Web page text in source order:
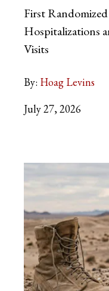
First
Hospitalizations
Visits
By: Hoag Levins
July 27, 2026